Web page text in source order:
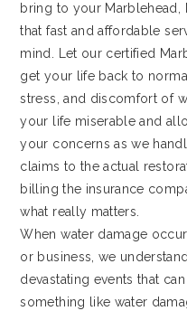
bring to your Marblehead,
that fast and affordable
mind. Let our certified
get your life back to
stress, and discomfort of
your life miserable and
your concerns as we
claims to the actual
billing the insurance
what really matters.
When water damage
or business, we
devastating events that
something like water